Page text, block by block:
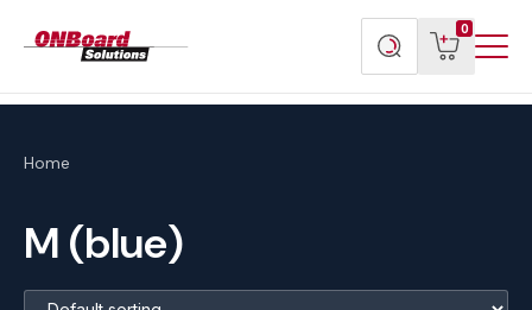
Search
products
0
View
cart
Home
M (blue)